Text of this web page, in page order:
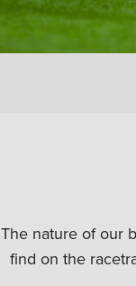
The nature of our
find on the